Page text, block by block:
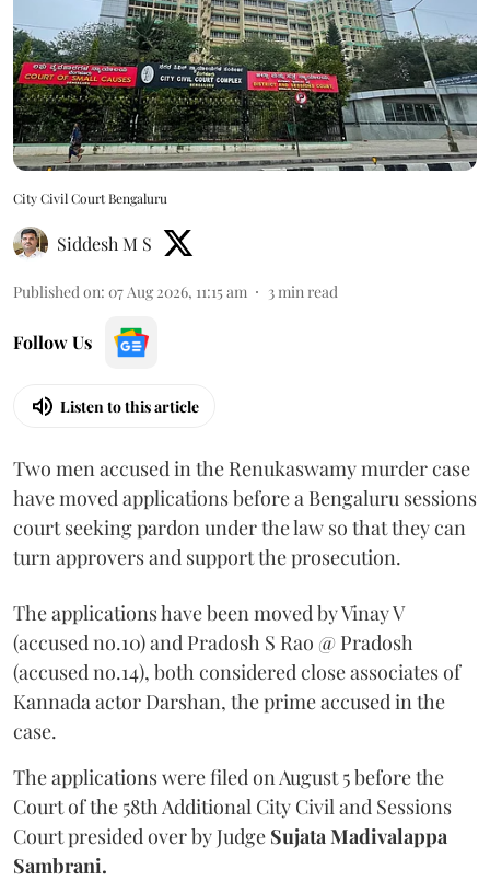
City Civil Court Bengaluru
Siddesh M S
Published on: 07 Aug 2026, 11:15 am 3min read
Follow Us
Listen to this article
Two men accused in the Renukaswamy murder case
have moved applications before a Bengaluru sessions
court seeking pardon under the law so that they can
turn approvers and support the prosecution.
The applications have been moved by Vinay V
(accused no.10) and Pradosh S Rao @ Pradosh
(accused no.14), both considered close associates of
Kannada actor Darshan, the prime accused in the
case.
The applications were filed on August 5 before the
Court of the 58th Additional City Civil and Sessions
Court presided over by Judge Sujata Madivalappa
Sambrani.